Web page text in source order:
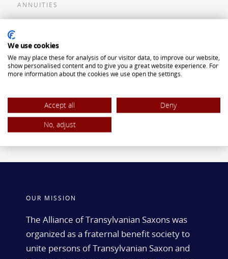
ANNUITIES
Single Premium Deferred Annuity
Single Premium Immediate Annuity
ROTH IRA
OUR MISSION
The Alliance of Transylvanian Saxons was
organized as a fraternal benefit society to
unite persons of Transylvanian Saxon and
We use cookies
We may place these for analysis of our visitor data, to improve our website,
show personalised content and to give you a great website experience. For
more information about the cookies we use open the settings.
Accept all
Deny
No, adjust